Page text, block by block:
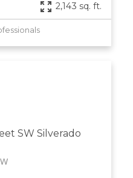
2,143 sq. ft.
SW Silverado